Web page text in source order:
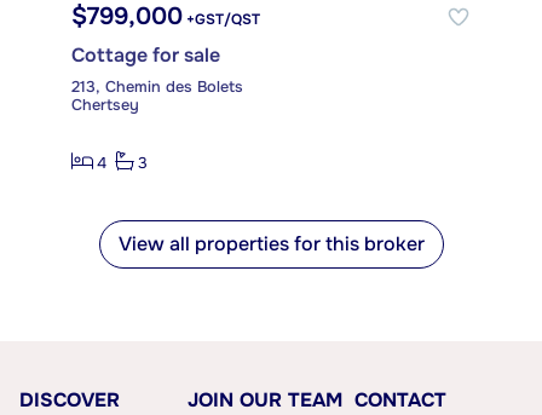
$799,000 +GST/QST
Cottage for sale
213, Chemin des Bolets
Chertsey
4 3
View all properties for this broker
DISCOVER
JOIN OUR TEAM CONTACT